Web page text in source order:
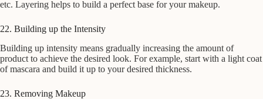
etc. Layering helps to build a perfect base for your makeup.
22. Building up the Intensity
Building up intensity means gradually increasing the amount of
product to achieve the desired look. For example, start with a light coat
of mascara and build it up to your desired thickness.
23. Removing Makeup